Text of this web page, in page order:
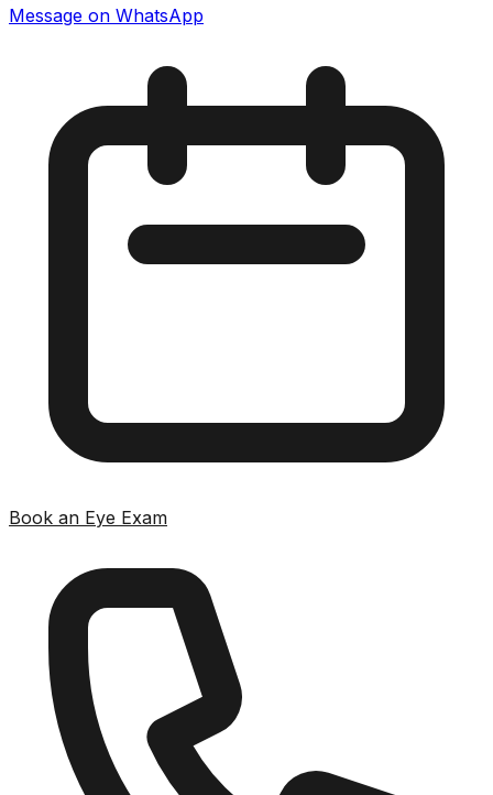
Message on WhatsApp
Book an Eye Exam